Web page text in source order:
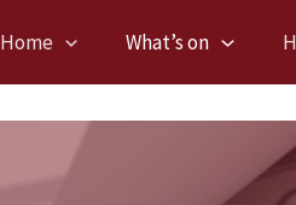
Home What’s on